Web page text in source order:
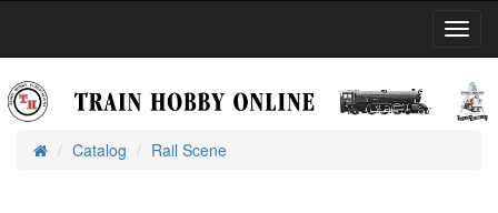
HomeCatalog Rail Scene